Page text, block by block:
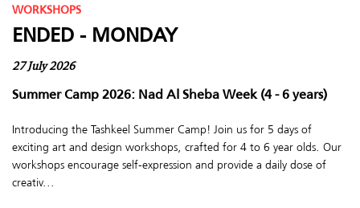
WORKSHOPS
ENDED - MONDAY
27 July 2026
Summer Camp 2026: Nad Al Sheba Week (4 - 6 years)
Introducing the Tashkeel Summer Camp! Join us for 5 days of
exciting art and design workshops, crafted for 4 to 6 year olds. Our
workshops encourage self-expression and provide a daily dose of
creativ...